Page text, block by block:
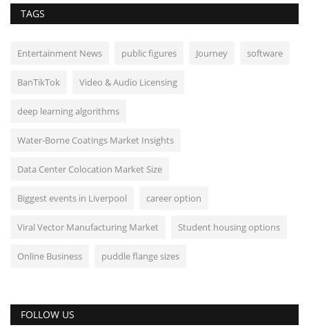
TAGS
Entertainment News public figures Journey software
BanTikTok Video & Audio Licensing
deep learning algorithms
Water-Borne Coatings Market Insights
Data Center Colocation Market Size
Biggest events in Liverpool career option
Viral Vector Manufacturing Market Student housing options
Online Business puddle flange sizes
FOLLOW US